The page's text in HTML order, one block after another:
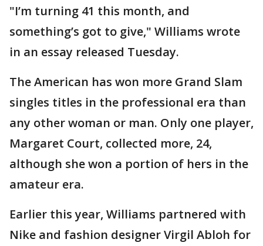
"I’m turning 41 this month, and
something’s got to give," Williams wrote
in an essay released Tuesday.
The American has won more Grand Slam
singles titles in the professional era than
any other woman or man. Only one player,
Margaret Court, collected more, 24,
although she won a portion of hers in the
amateur era.
Earlier this year, Williams partnered with
Nike and fashion designer Virgil Abloh for